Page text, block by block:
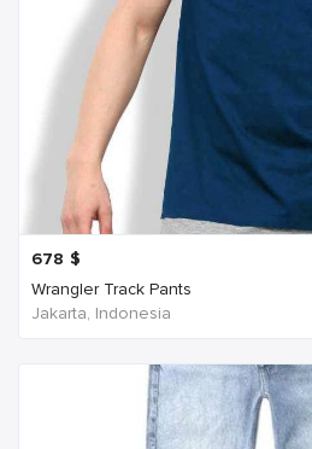
678 $
Wrangler Track Pants
Jakarta, Indonesia